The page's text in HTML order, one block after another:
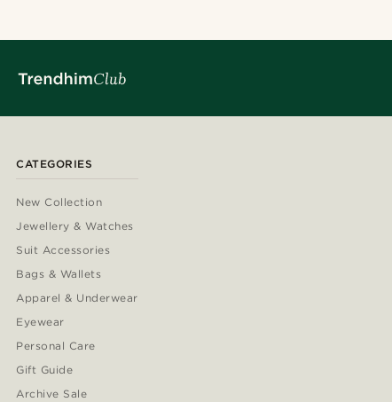
CATEGORIES
New Collection
Jewellery & Watches
Suit Accessories
Bags & Wallets
Apparel & Underwear
Eyewear
Personal Care
Gift Guide
Archive Sale